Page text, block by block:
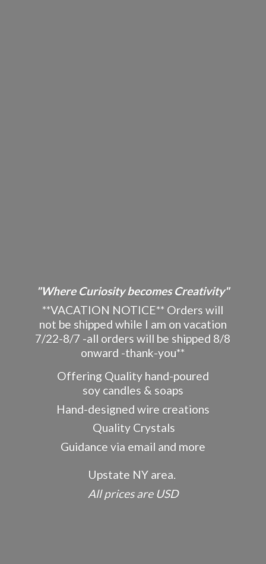
"Where Curiosity becomes Creativity"
**VACATION NOTICE** Orders will
not be shipped while I am on vacation
7/22-8/7 -all orders will be shipped 8/8
onward -thank-you**
Offering Quality hand-poured
soy candles & soaps
Hand-designed wire creations
Quality Crystals
Guidance via email and more
Upstate NY area.
All pricesare USD